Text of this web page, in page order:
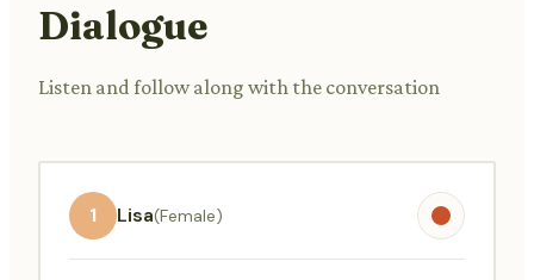
Dialogue
Listen and follow along with the conversation
1 Lisa(Female)